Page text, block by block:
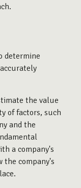
determine
the value
of factors, such
and the
a company's
the company's